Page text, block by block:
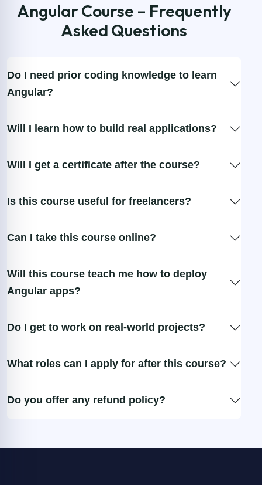
Angular Course – Frequently
Asked Questions
Do I need prior coding knowledge to learn
Angular?
Will I learn how to build real applications?
Will I get a certificate after the course?
Is this course useful for freelancers?
Can I take this course online?
Will this course teach me how to deploy
Angular apps?
Do I get to work on real-world projects?
What roles can I apply for after this course?
Do you offer any refund policy?